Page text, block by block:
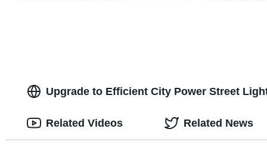
Upgrade to Efficient City Power Street
Related Videos Related News